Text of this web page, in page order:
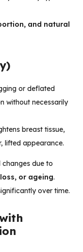
and natural
or deflated
without necessarily
breast tissue,
lifted appearance.
due to
or ageing.
over time.